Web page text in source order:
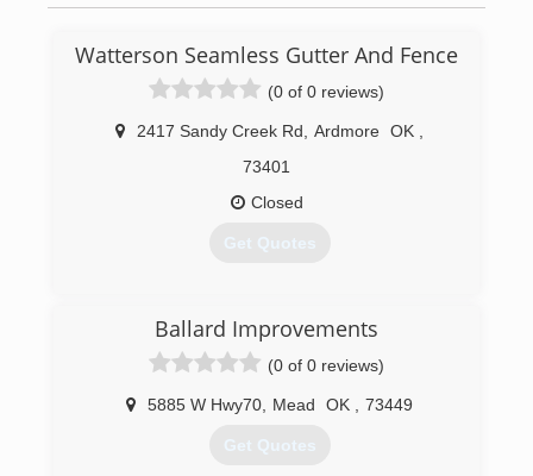
Watterson Seamless Gutter And Fence
(0 of 0 reviews)
2417 Sandy Creek Rd Ardmore OK
73401
Closed
Get Quotes
Ballard Improvements
(0 of 0 reviews)
5885 W Hwy70 Mead OK 73449
Get Quotes